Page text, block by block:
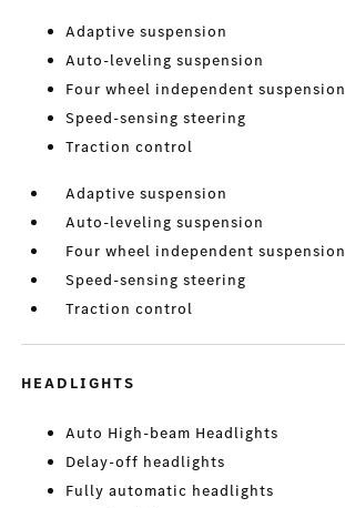
Adaptive suspension
Auto-leveling suspension
Four wheel independent suspension
Speed-sensing steering
Traction control
Adaptive suspension
Auto-leveling suspension
Four wheel independent suspension
Speed-sensing steering
Traction control
HEADLIGHTS
Auto High-beam Headlights
Delay-off headlights
Fully automatic headlights